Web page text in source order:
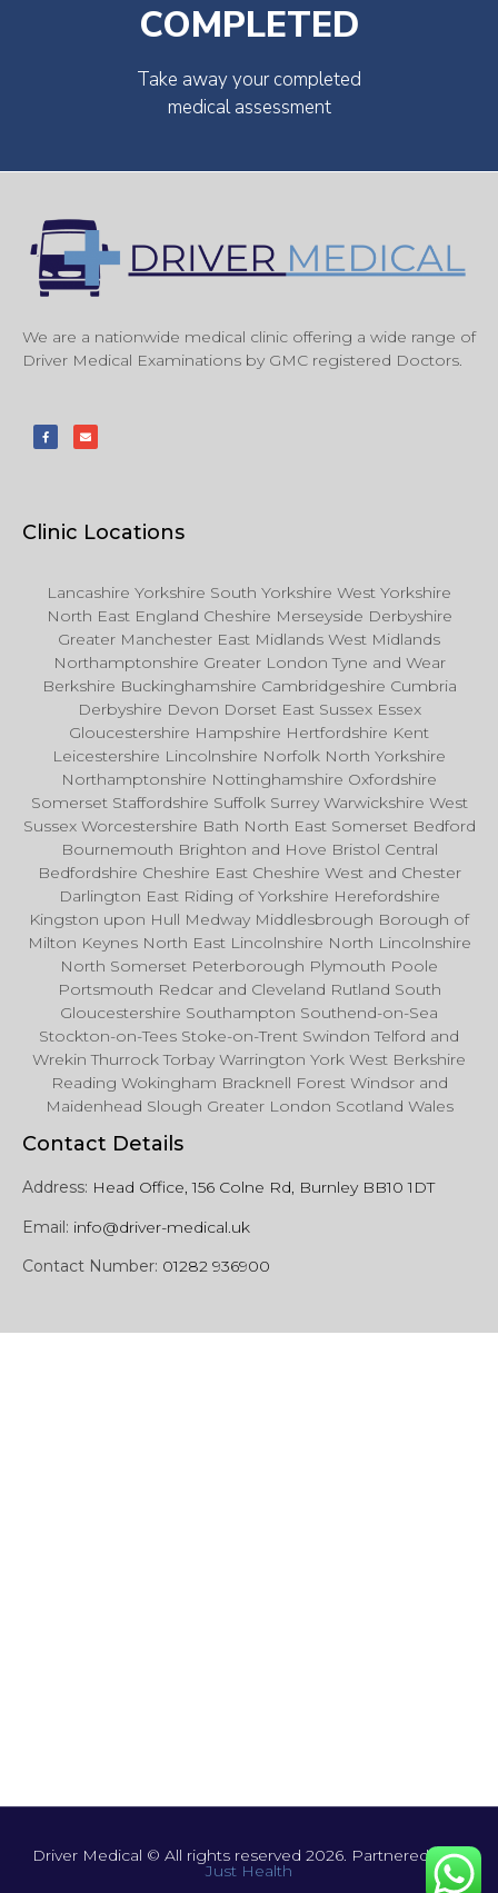
COMPLETED
Take away your completed
medical assessment
We are a nationwide medical clinic offering a wide range of
Driver Medical Examinations by GMC registered Doctors.
Clinic Locations
Lancashire Yorkshire South Yorkshire West Yorkshire
North East England Cheshire Merseyside Derbyshire
Greater Manchester East Midlands West Midlands
Northamptonshire Greater London Tyne and Wear
Berkshire Buckinghamshire Cambridgeshire Cumbria
Derbyshire Devon Dorset East Sussex Essex
Gloucestershire Hampshire Hertfordshire Kent
Leicestershire Lincolnshire Norfolk North Yorkshire
Northamptonshire Nottinghamshire Oxfordshire
Somerset Staffordshire Suffolk Surrey Warwickshire West
Sussex Worcestershire Bath North East Somerset Bedford
Bournemouth Brighton and Hove Bristol Central
Bedfordshire Cheshire East Cheshire West and Chester
Darlington East Riding of Yorkshire Herefordshire
Kingston upon Hull Medway Middlesbrough Borough of
Milton Keynes North East Lincolnshire North Lincolnshire
North Somerset Peterborough Plymouth Poole
Portsmouth Redcar and Cleveland Rutland South
Gloucestershire Southampton Southend-on-Sea
Stockton-on-Tees Stoke-on-Trent Swindon Telford and
Wrekin Thurrock Torbay Warrington York West Berkshire
Reading Wokingham Bracknell Forest Windsor and
Maidenhead Slough Greater London Scotland Wales
Contact Details
Address: Head Office, 156 Colne Rd, Burnley BB10 1DT
Email: info@driver-medical.uk
Contact Number: 01282 936900
Driver Medical © All rights reserved 2026. Partnered with
Just Health